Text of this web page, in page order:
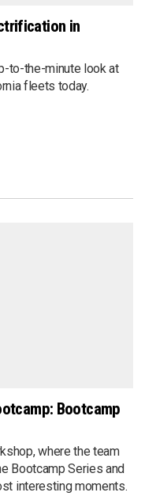
in
to-the-minute look at
fleets today.
Bootcamp
where the team
Bootcamp Series and
interesting moments.